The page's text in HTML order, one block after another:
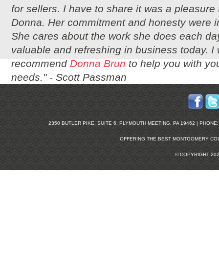
for sellers. I have to share it was a pleasure
Donna. Her commitment and honesty were
She cares about the work she does each
valuable and refreshing in business today. I
recommend Donna Brun to help you with
needs." - Scott Passman
2350 BUTLER PIKE, SUITE 6, PLYMOUTH MEETING, PA 19462 |
OFFERING THE BEST MONTGOMERY
© COPYRIGHT